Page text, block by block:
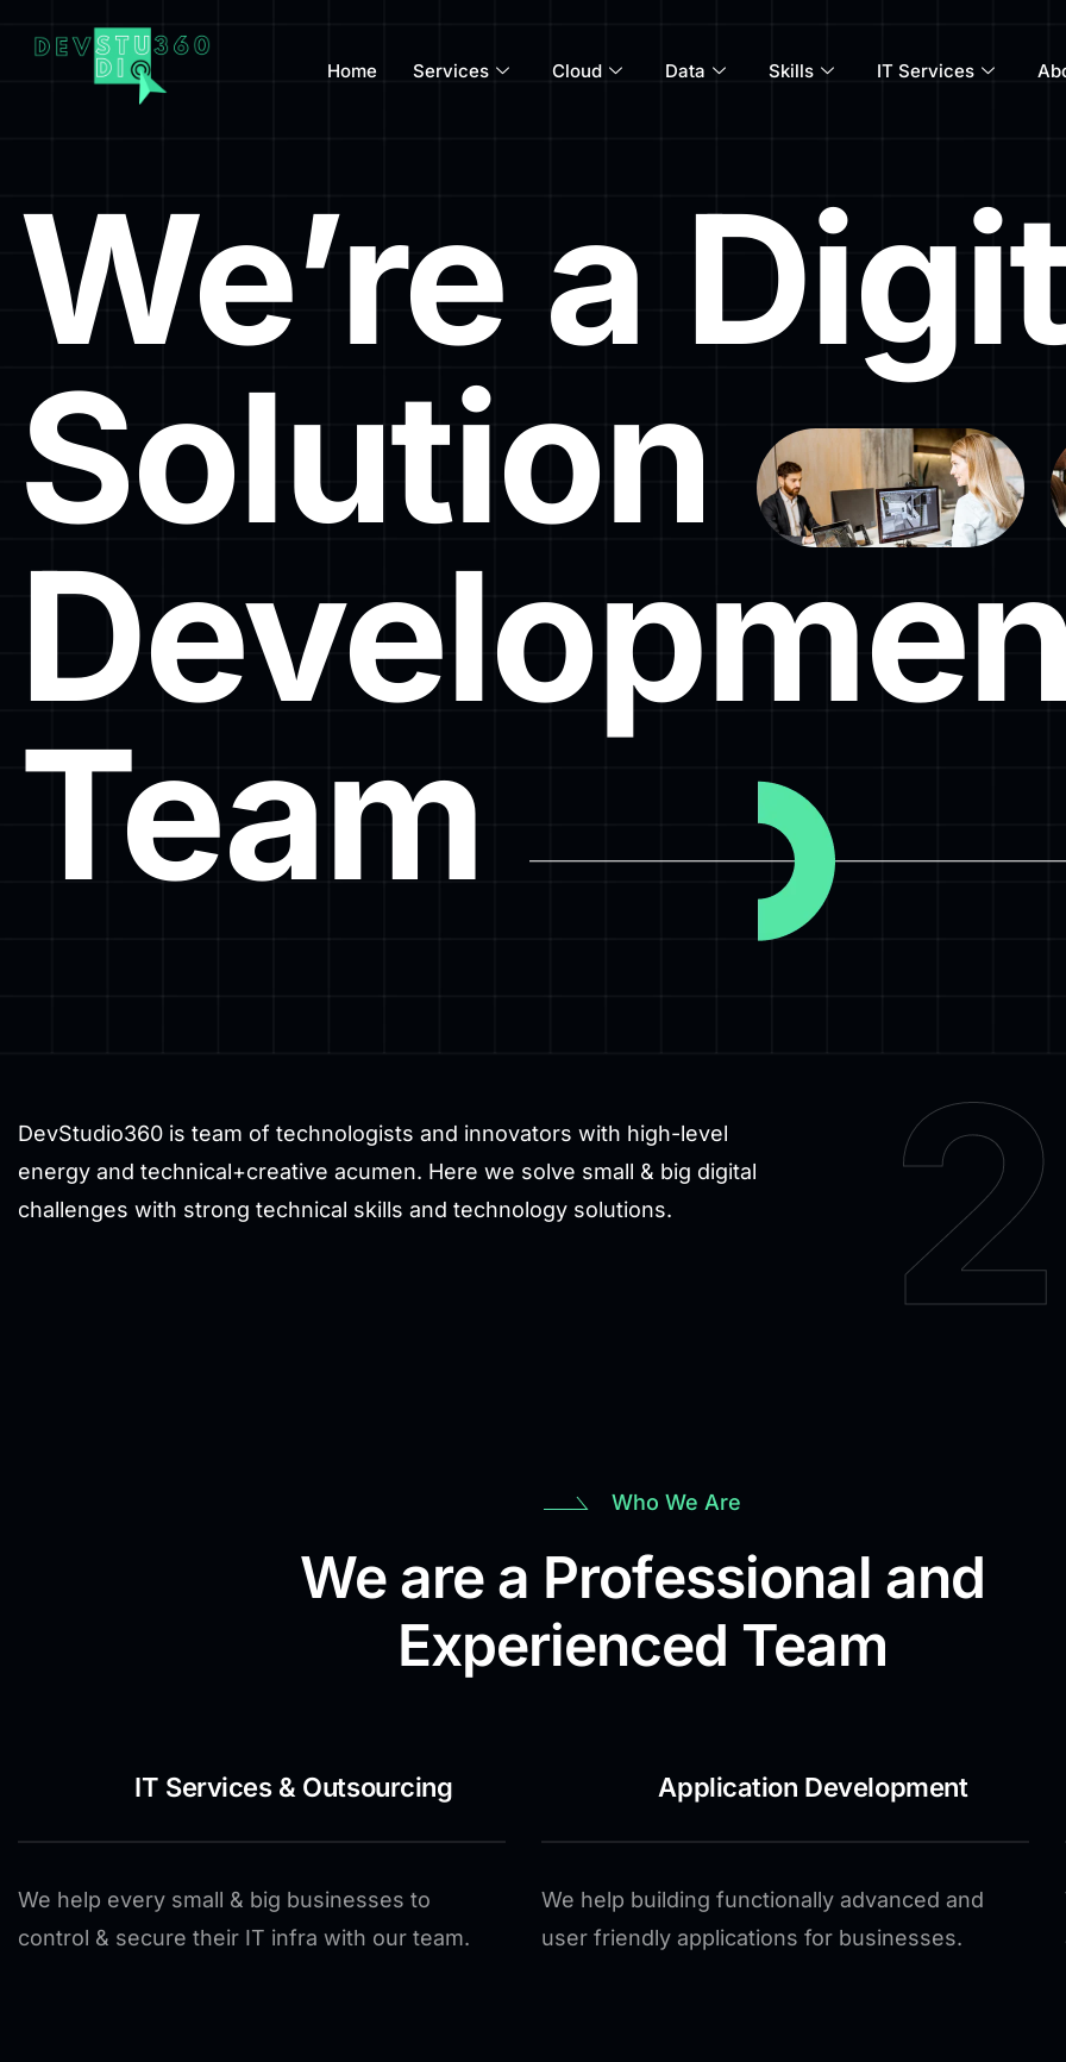
Home Services Cloud Data Skills IT Services
We’re a
Solution
Team
DevStudio360 is team of technologists and innovators with high-level
energy and technical+creative acumen. Here we solve small & big digital
challenges with strong technical skills and technology solutions.
Who We Are
We are a Professional and
Experienced Team
IT Services & Outsourcing
We help every small & big businesses to
control & secure their IT infra with our team.
Application Development
We help building functionally advanced and
user friendly applications for businesses.